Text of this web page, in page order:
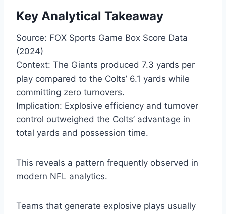
Key Analytical Takeaway
Source: FOX Sports Game Box Score Data
(2024)
Context: The Giants produced 7.3 yards per
play compared to the Colts’ 6.1 yards while
committing zero turnovers.
Implication: Explosive efficiency and turnover
control outweighed the Colts’ advantage in
total yards and possession time.
This reveals a pattern frequently observed in
modern NFL analytics.
Teams that generate explosive plays usually